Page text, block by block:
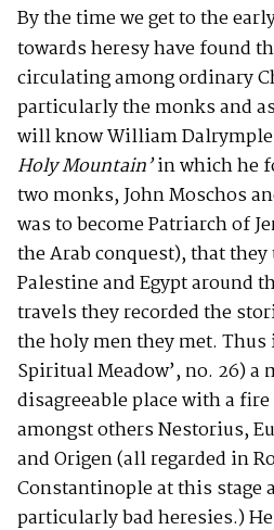
By the time we get to the
towards heresy have found
circulating among ordinary
particularly the monks and
will know William
Holy Mountain’in which he
two monks, John Moschos
was to become Patriarch of
the Arab conquest), that
Palestine and Egypt around
travels they recorded the
the holy men they met. Thus
Spiritual Meadow’, no. 26) a
disagreeable place with a
amongst others Nestorius,
and Origen (all regarded in
Constantinople at this stage
particularly bad heresies.)